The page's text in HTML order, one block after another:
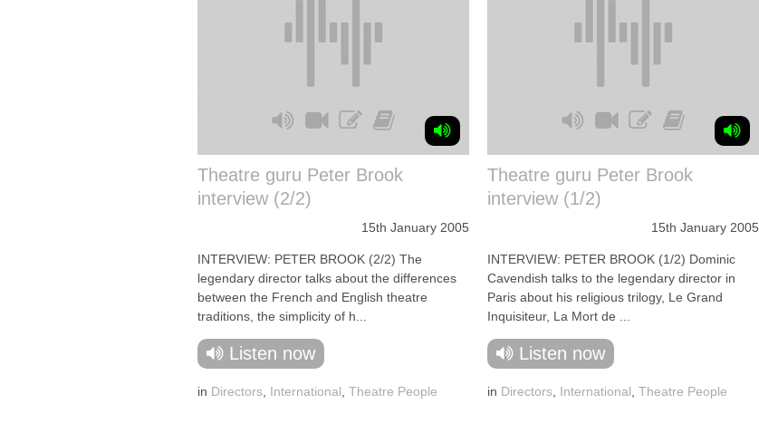
Theatre guru Peter Brook
interview (2/2)
15th January 2005
INTERVIEW: PETER BROOK (2/2) The
legendary director talks about the differences
between the French and English theatre
traditions, the simplicity of h...
Listen now
in Directors International Theatre People
Theatre guru Peter Brook
interview (1/2)
15th January 2005
INTERVIEW: PETER BROOK (1/2) Dominic
Cavendish talks to the legendary director in
Paris about his religious trilogy, Le Grand
Inquisiteur, La Mort de ...
Listen now
in Directors International Theatre People